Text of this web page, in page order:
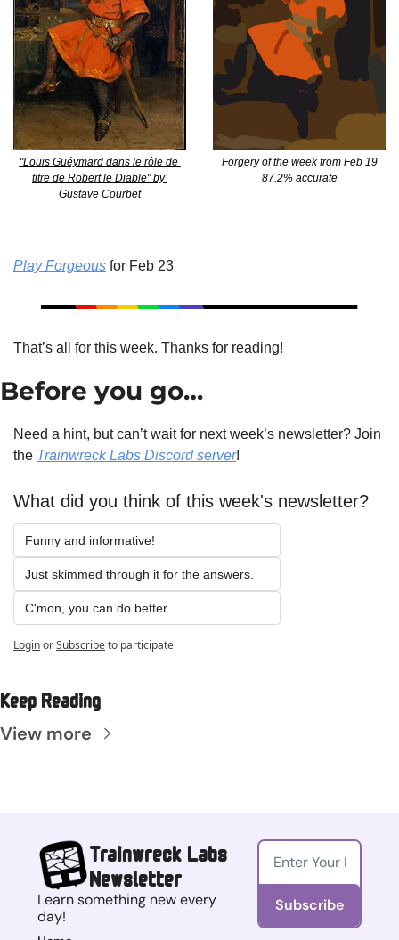
"Louis Guéymard dans le rôle de
titre de Robert le Diable" by
Gustave Courbet
Forgery of the week from Feb 19
87.2% accurate
Play Forgeous for Feb 23
That’s all for this week. Thanks for reading!
Before you go…
Need a hint, but can’t wait for next week’s newsletter? Join
the Trainwreck Labs Discord server!
What did you think of this week's newsletter?
Funny and informative!
Just skimmed through it for the answers.
C'mon, you can do better.
LoginorSubscribeto participate
Keep Reading
View more
Trainwreck Labs
Newsletter
Learn something new every
day!
Subscribe